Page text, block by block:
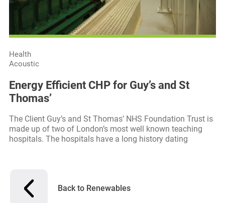
Health
Acoustic
Energy Efficient CHP for Guy’s and St
Thomas’
The Client Guy’s and St Thomas’ NHS Foundation Trust is
made up of two of London’s most well known teaching
hospitals. The hospitals have a long history dating
Back to Renewables